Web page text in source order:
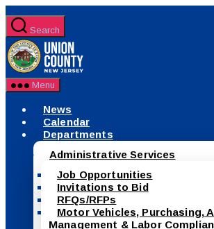
to
the
content
Search
Menu
News
Calendar
Departments
Administrative Services
Job Opportunities
Invitations to Bid
RFQs/RFPs
Motor Vehicles, Purchasing,
Management & Labor